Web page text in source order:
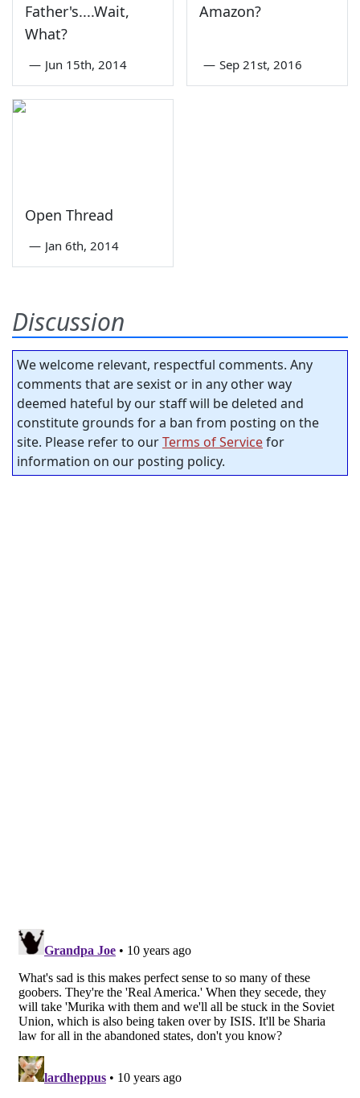
Father's....Wait,
What?
— Jun 15th, 2014
Amazon?
— Sep 21st, 2016
Open Thread
— Jan 6th, 2014
Discussion
We welcome relevant, respectful comments. Any
comments that are sexist or in any other way
deemed hateful by our staff will be deleted and
constitute grounds for a ban from posting on the
site. Please refer to ourTerms of Servicefor
information on our posting policy.